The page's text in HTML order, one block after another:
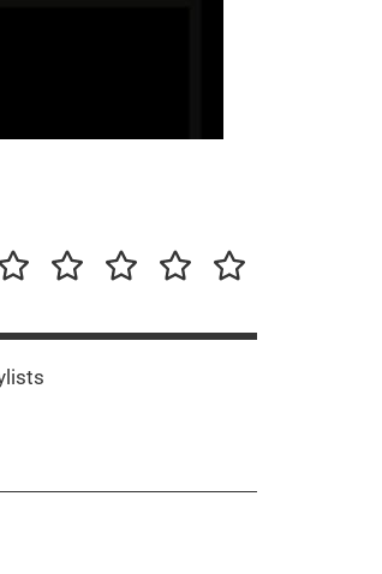
PlaylistsInterestingImpressum/DSGVO
Promotion